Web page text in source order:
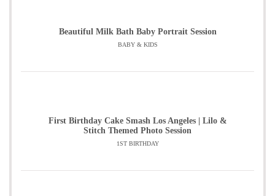
Beautiful Milk Bath Baby Portrait Session
BABY & KIDS
First Birthday Cake Smash Los Angeles | Lilo &
Stitch Themed Photo Session
1ST BIRTHDAY